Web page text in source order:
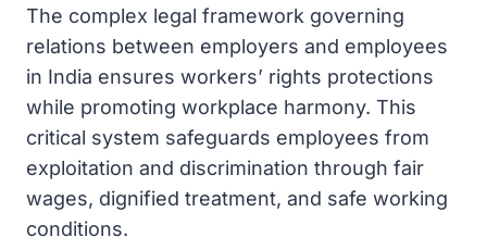
The complex legal framework governing
relations between employers and employees
in India ensures workers’ rights protections
while promoting workplace harmony. This
critical system safeguards employees from
exploitation and discrimination through fair
wages, dignified treatment, and safe working
conditions.